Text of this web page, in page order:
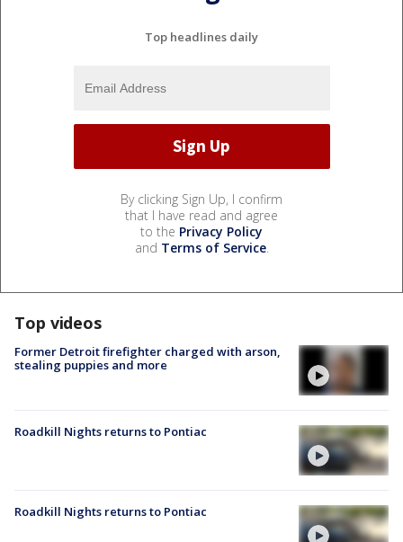
Top headlines daily
By clicking Sign Up, I confirm
that I have read and agree
to the Privacy Policy
and Terms of Service.
Top videos
Former Detroit firefighter charged with arson,
stealing puppies and more
Roadkill Nights returns to Pontiac
Roadkill Nights returns to Pontiac